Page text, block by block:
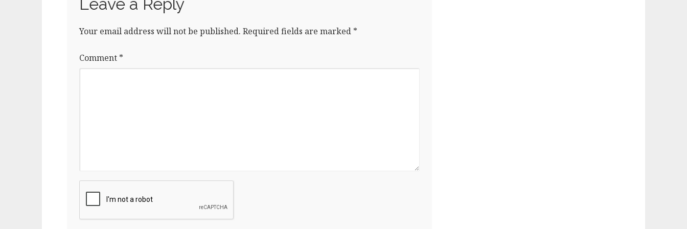
Leave a Reply
Your email address will not be published. Required fields are marked *
Comment *